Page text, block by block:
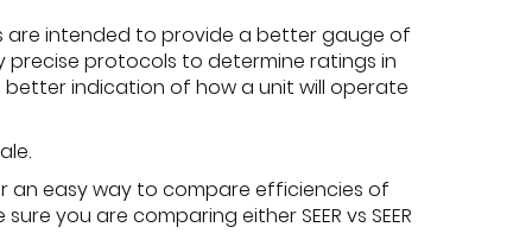
are intended to provide a better gauge of
precise protocols to determine ratings in
better indication of how a unit will operate
an easy way to compare efficiencies of
you are comparing either SEER vs SEER